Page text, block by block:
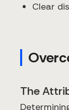
Clear
The